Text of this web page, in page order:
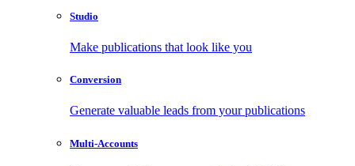
Studio
Make publications that look like you
Conversion
Generate valuable leads from your publications
Multi-Accounts